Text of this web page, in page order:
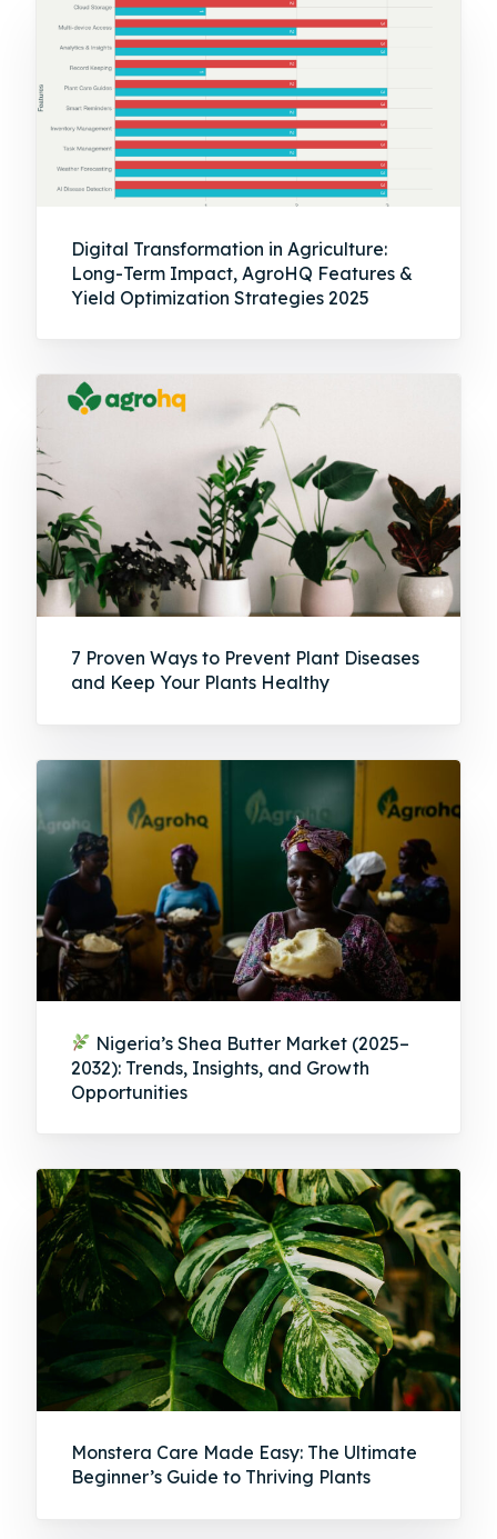
Digital Transformation in Agriculture:
Long-Term Impact, AgroHQ Features &
Yield Optimization Strategies 2025
7 Proven Ways to Prevent Plant Diseases
and Keep Your Plants Healthy
Nigeria’s Shea Butter Market (2025–
2032): Trends, Insights, and Growth
Opportunities
Monstera Care Made Easy: The Ultimate
Beginner’s Guide to Thriving Plants